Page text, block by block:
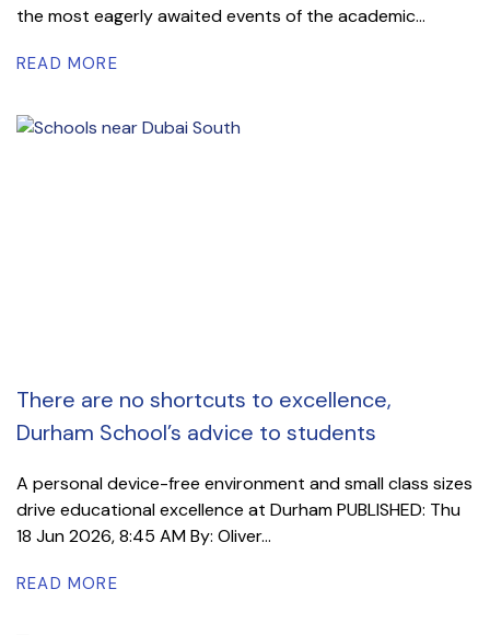
the most eagerly awaited events of the academic...
READ MORE
There are no shortcuts to excellence,
Durham School’s advice to students
A personal device-free environment and small class sizes
drive educational excellence at Durham PUBLISHED: Thu
18 Jun 2026, 8:45 AM By: Oliver...
READ MORE